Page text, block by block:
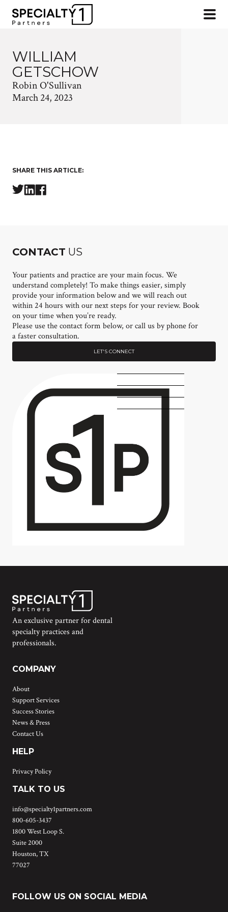
WILLIAM
GETSCHOW
Robin O'Sullivan
March 24, 2023
SHARE THIS ARTICLE:
CONTACT US
Your patients and practice are your main focus. We
understand completely! To make things easier, simply
provide your information below and we will reach out
within 24 hours with our next steps for your review. Book
on your time when you’re ready.
Please use the contact form below, or call us by phone for
a faster consultation.
LET'S CONNECT
An exclusive partner for dental
specialty practices and
professionals.
COMPANY
About
Support Services
Success Stories
News & Press
Contact Us
HELP
Privacy Policy
TALK TO US
info@specialty1partners.com
800-605-3437
1800 West Loop S.
Suite 2000
Houston, TX
77027
FOLLOW US ON SOCIAL MEDIA